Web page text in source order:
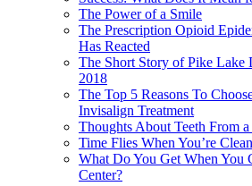
The Power of a Smile
The Prescription Opioid
Has Reacted
The Short Story of Pike Lake
2018
The Top 5 Reasons To
Invisalign Treatment
Thoughts About Teeth From a
Time Flies When You’re
What Do You Get When You
Center?